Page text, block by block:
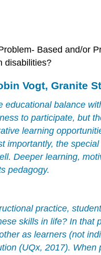
Based and/or
disabilities?
Vogt, Granite
educational balance
to participate, but
learning
importantly, the
Deeper learning,
pedagogy.
practice,
skills in life? In that
as learners (not
(UQx, 2017).